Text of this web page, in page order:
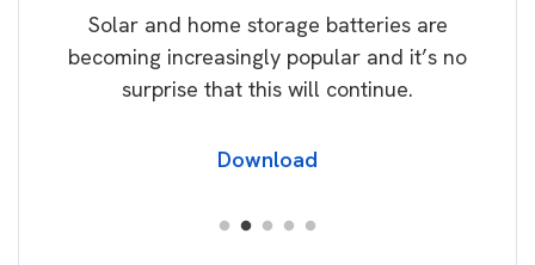
Solar and home storage batteries are
becoming increasingly popular and it’s no
surprise that this will continue.
Download